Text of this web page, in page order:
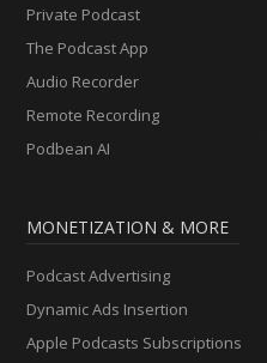
Private Podcast
The Podcast App
Audio Recorder
Remote Recording
Podbean AI
MONETIZATION & MORE
Podcast Advertising
Dynamic Ads Insertion
Apple Podcasts Subscriptions